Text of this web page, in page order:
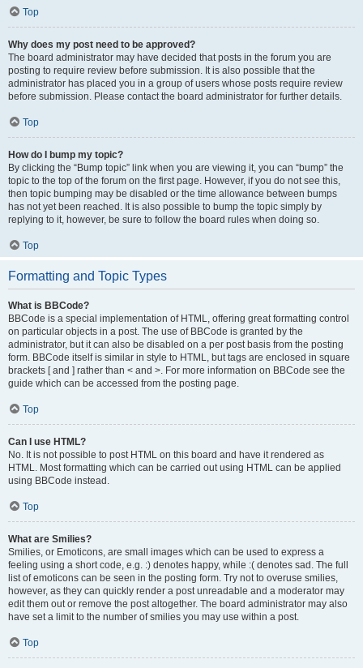
Top
Why does my post need to be approved?
The board administrator may have decided that posts in the forum you are
posting to require review before submission. It is also possible that the
administrator has placed you in a group of users whose posts require review
before submission. Please contact the board administrator for further details.
Top
How do I bump my topic?
By clicking the “Bump topic” link when you are viewing it, you can “bump” the
topic to the top of the forum on the first page. However, if you do not see this,
then topic bumping may be disabled or the time allowance between bumps
has not yet been reached. It is also possible to bump the topic simply by
replying to it, however, be sure to follow the board rules when doing so.
Top
Formatting and Topic Types
What is BBCode?
BBCode is a special implementation of HTML, offering great formatting control
on particular objects in a post. The use of BBCode is granted by the
administrator, but it can also be disabled on a per post basis from the posting
form. BBCode itself is similar in style to HTML, but tags are enclosed in square
brackets [ and ] rather than < and >. For more information on BBCode see the
guide which can be accessed from the posting page.
Top
Can I use HTML?
No. It is not possible to post HTML on this board and have it rendered as
HTML. Most formatting which can be carried out using HTML can be applied
using BBCode instead.
Top
What are Smilies?
Smilies, or Emoticons, are small images which can be used to express a
feeling using a short code, e.g. :) denotes happy, while :( denotes sad. The full
list of emoticons can be seen in the posting form. Try not to overuse smilies,
however, as they can quickly render a post unreadable and a moderator may
edit them out or remove the post altogether. The board administrator may also
have set a limit to the number of smilies you may use within a post.
Top